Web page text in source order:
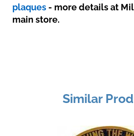
plaques - more details at
main store.
Similar